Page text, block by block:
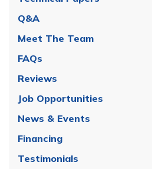
Q&A
Meet The Team
FAQs
Reviews
Job Opportunities
News & Events
Financing
Testimonials